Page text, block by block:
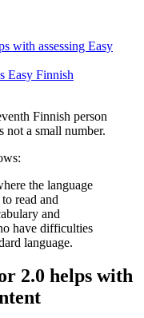
with assessing Easy
Easy Finnish
Finnish person
not a small number.
the language
read and
and
have difficulties
language.
2.0 helps with